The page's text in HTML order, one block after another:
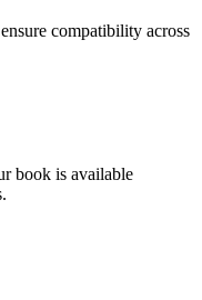
compatibility across
book is available